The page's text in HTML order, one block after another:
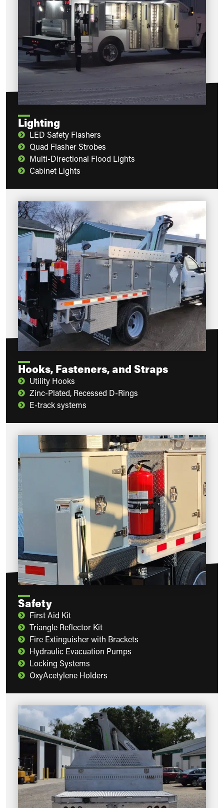
Lighting
LED Safety Flashers
Quad Flasher Strobes
Multi-Directional Flood Lights
Cabinet Lights
Hooks, Fasteners, and Straps
Utility Hooks
Zinc-Plated, Recessed D-Rings
E-track systems
Safety
First Aid Kit
Triangle Reflector Kit
Fire Extinguisher with Brackets
Hydraulic Evacuation Pumps
Locking Systems
OxyAcetylene Holders